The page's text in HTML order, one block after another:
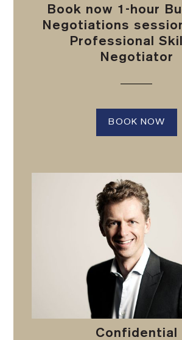
Book now 1-hour
Negotiations
Professional
Negotiator
BOOK NOW
Confidential